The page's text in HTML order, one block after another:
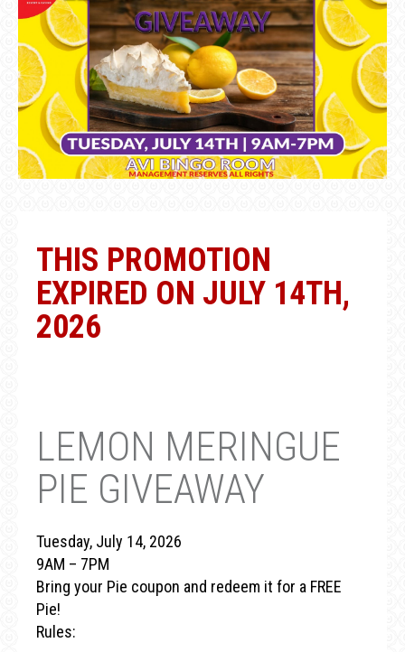
THIS PROMOTION
EXPIRED ON JULY 14TH,
2026
LEMON MERINGUE
PIE GIVEAWAY
Tuesday, July 14, 2026
9AM – 7PM
Bring your Pie coupon and redeem it for a FREE
Pie!
Rules: